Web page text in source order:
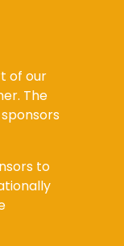
of our
The
to